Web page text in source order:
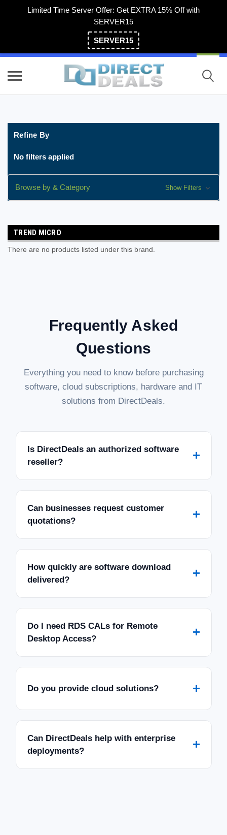
Limited Time Server Offer: Get EXTRA 15% Off with
SERVER15
SERVER15
Refine By
No filters applied
Browse by & Category Show Filters
TREND MICRO
There are no products listed under this brand.
Frequently Asked
Questions
Everything you need to know before purchasing
software, cloud subscriptions, hardware and IT
solutions from DirectDeals.
Is DirectDeals an authorized software
reseller?
+
Can businesses request customer
quotations?
+
How quickly are software download
delivered?
+
Do I need RDS CALs for Remote
Desktop Access?
+
Do you provide cloud solutions? +
Can DirectDeals help with enterprise
deployments?
+